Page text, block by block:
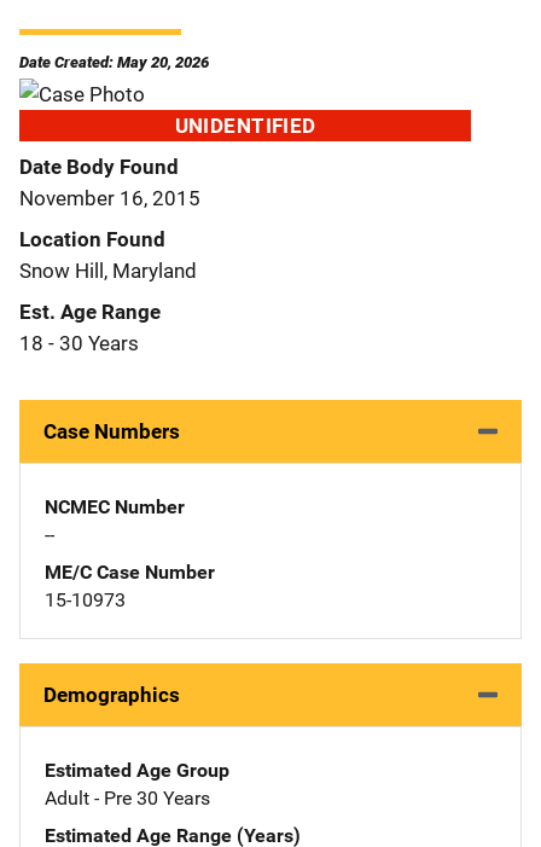
Date Created: May 20, 2026
UNIDENTIFIED
Date Body Found
November 16, 2015
Location Found
Snow Hill, Maryland
Est. Age Range
18 - 30 Years
Case Numbers
NCMEC Number
--
ME/C Case Number
15-10973
Demographics
Estimated Age Group
Adult - Pre 30 Years
Estimated Age Range (Years)